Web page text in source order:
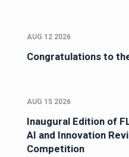
AUG 12 2026
Congratulations to
AUG 15 2026
Inaugural Edition of
AI and Innovation
Competition